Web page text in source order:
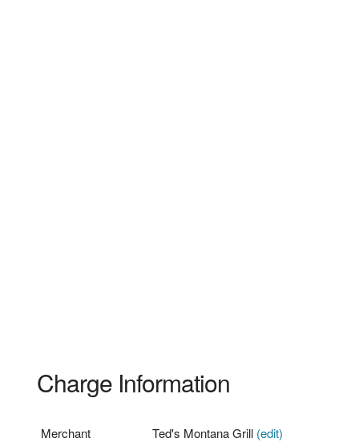
Charge Information
Merchant Ted's Montana Grill (edit)